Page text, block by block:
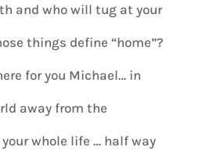
and who will tug at your
things define “home”?
for you Michael… in
away from the
your whole life … half way